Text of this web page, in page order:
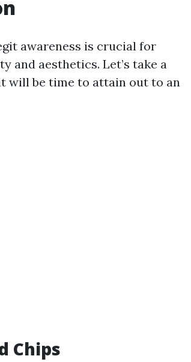
awareness is crucial for
and aesthetics. Let’s take a
will be time to attain out to an
Chips